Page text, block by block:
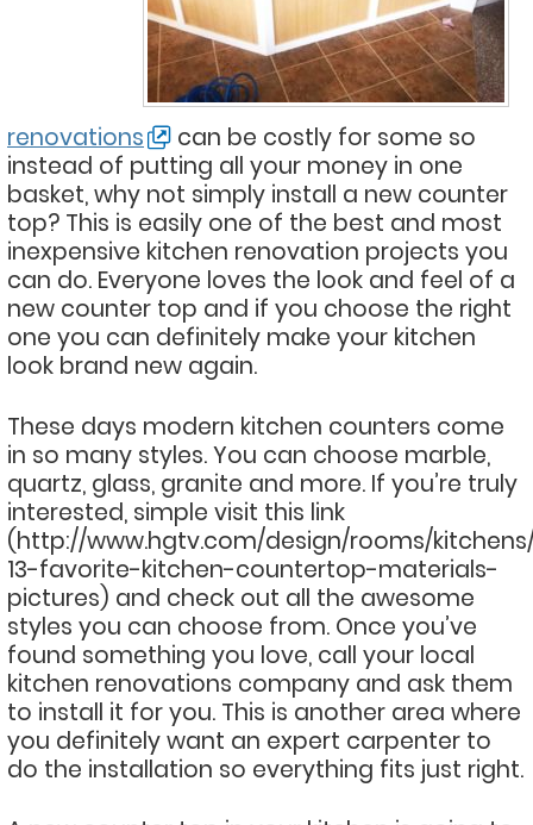
renovations
can be costly for some so
instead of putting all your money in one
basket, why not simply install a new counter
top? This is easily one of the best and most
inexpensive kitchen renovation projects you
can do. Everyone loves the look and feel of a
new counter top and if you choose the right
one you can definitely make your kitchen
look brand new again.
These days modern kitchen counters come
in so many styles. You can choose marble,
quartz, glass, granite and more. If you’re truly
interested, simple visit this link
(http://www.hgtv.com/design/rooms/
13-favorite-kitchen-countertop-materials-
pictures) and check out all the awesome
styles you can choose from. Once you’ve
found something you love, call your local
kitchen renovations company and ask them
to install it for you. This is another area where
you definitely want an expert carpenter to
do the installation so everything fits just right.